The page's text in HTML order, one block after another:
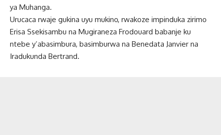
ya Muhanga.
Urucaca rwaje gukina uyu mukino, rwakoze impinduka zirimo
Erisa Ssekisambu na Mugiraneza Frodouard babanje ku
ntebe y’abasimbura, basimburwa na Benedata Janvier na
Iradukunda Bertrand.